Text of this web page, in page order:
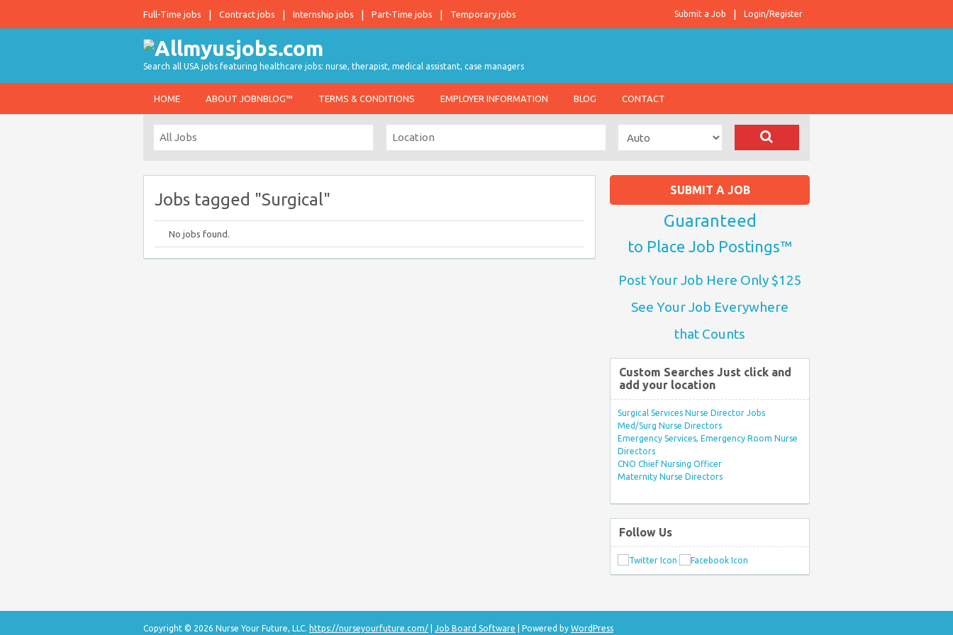
Full-Time jobs Contract jobs Internship jobs Part-Time jobs Temporary jobs Login/Register
Submit a Job
Search all USA jobs featuring healthcare jobs: nurse, therapist, medical assistant, case managers
HOME ABOUT JOBNBLOG™ TERMS & CONDITIONS EMPLOYER INFORMATION BLOG CONTACT
Jobs tagged "Surgical"
No jobs found.
SUBMIT A JOB
Guaranteed
to Place Job Postings™
Post Your Job Here Only $125
See Your Job Everywhere
that Counts
Custom Searches Just click and
add your location
Surgical Services Nurse Director Jobs
Med/Surg Nurse Directors
Emergency Services, Emergency Room Nurse
Directors
CNO Chief Nursing Officer
Maternity Nurse Directors
Follow Us
Copyright © 2026 Nurse Your Future, LLC. https://nurseyourfuture.com/ Job Board Software | Powered by WordPress